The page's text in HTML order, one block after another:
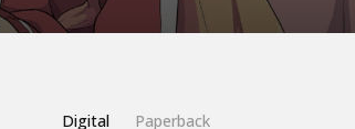
Digital Paperback